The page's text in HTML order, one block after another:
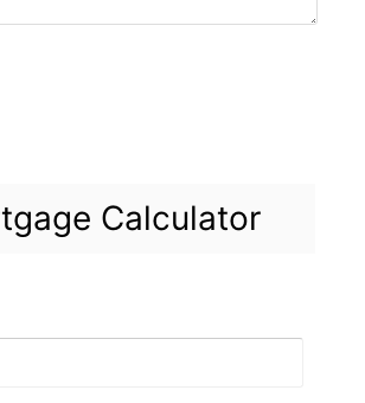
Calculator